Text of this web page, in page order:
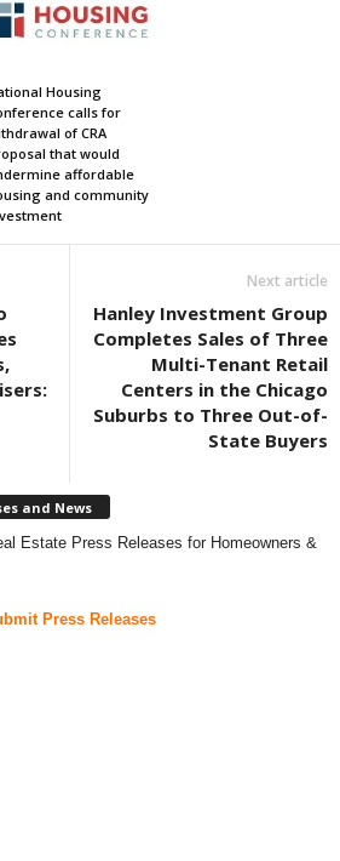
Housing
calls for
of CRA
that would
affordable
and community
Next article
Hanley Investment Group
Completes Sales of Three
Multi-Tenant Retail
Centers in the Chicago
Suburbs to Three Out-of-
State Buyers
and News
Estate Press Releases for Homeowners &
Press Releases